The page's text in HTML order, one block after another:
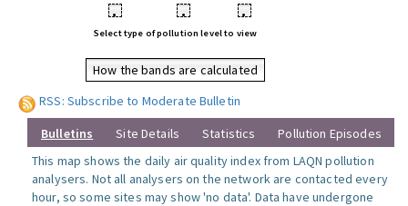
• • •
Select type of pollution level to view
How the bands are calculated
RSS: Subscribe to Moderate Bulletin
Bulletins Site Details Statistics
Pollution Episodes
This map shows the daily air quality index from LAQN pollution
analysers. Not all analysers on the network are contacted every
hour, so some sites may show 'no data'. Data have undergone